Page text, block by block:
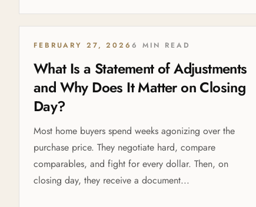
FEBRUARY 27, 2026 6 MIN READ
What Is a Statement of Adjustments
and Why Does It Matter on Closing
Day?
Most home buyers spend weeks agonizing over the
purchase price. They negotiate hard, compare
comparables, and fight for every dollar. Then, on
closing day, they receive a document...